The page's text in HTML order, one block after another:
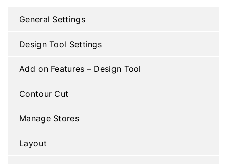
General Settings
Design Tool Settings
Add on Features – Design Tool
Contour Cut
Manage Stores
Layout